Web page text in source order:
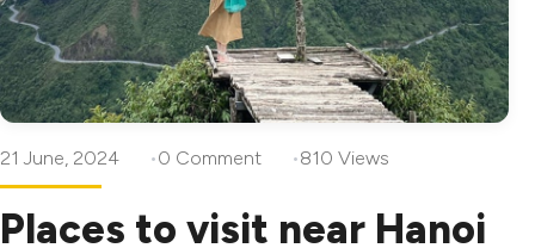
21 June, 2024 0 Comment 810 Views
Places to visit near Hanoi